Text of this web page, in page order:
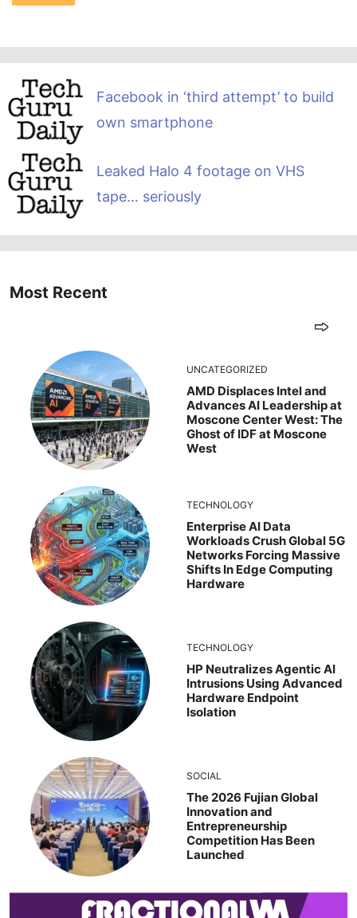
Facebook in ‘third attempt’ to build
own smartphone
Leaked Halo 4 footage on VHS
tape… seriously
Most Recent
UNCATEGORIZED
AMD Displaces Intel and
Advances AI Leadership at
Moscone Center West: The
Ghost of IDF at Moscone
West
TECHNOLOGY
Enterprise AI Data
Workloads Crush Global 5G
Networks Forcing Massive
Shifts In Edge Computing
Hardware
TECHNOLOGY
HP Neutralizes Agentic AI
Intrusions Using Advanced
Hardware Endpoint
Isolation
SOCIAL
The 2026 Fujian Global
Innovation and
Entrepreneurship
Competition Has Been
Launched